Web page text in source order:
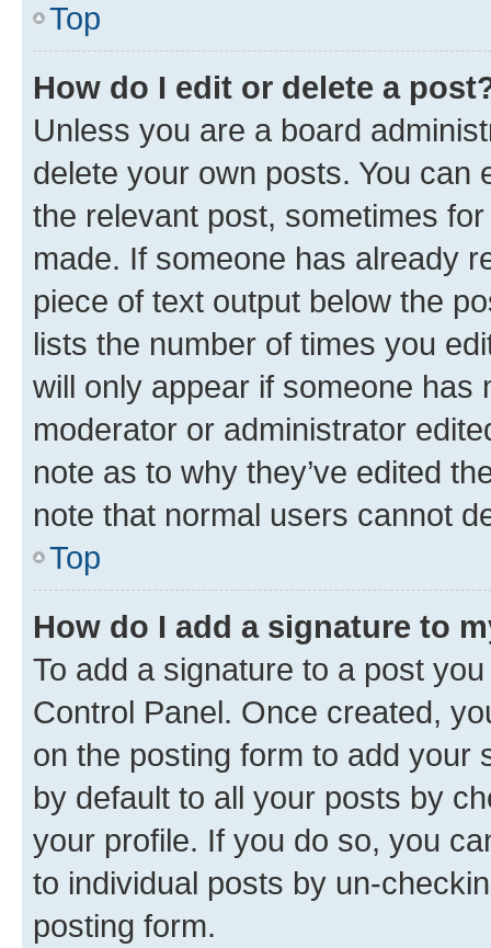
Top
How do I edit or delete a
Unless you are a board
delete your own posts. You can
the relevant post, sometimes
made. If someone has already
piece of text output below the
lists the number of times you
will only appear if someone has
moderator or administrator
note as to why they’ve edited
note that normal users cannot
Top
How do I add a signature to
To add a signature to a post
Control Panel. Once created,
on the posting form to add your
by default to all your posts by
your profile. If you do so, you
to individual posts by un-
posting form.